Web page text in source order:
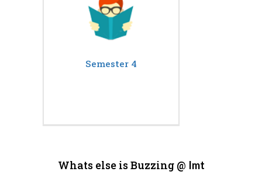
Semester 4
Whats else is Buzzing @ Imt